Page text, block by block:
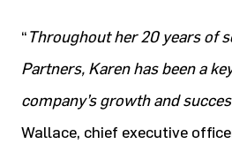
“Throughout her 20 years of
Partners, Karen has been a
company’s growth and
Wallace, chief executive